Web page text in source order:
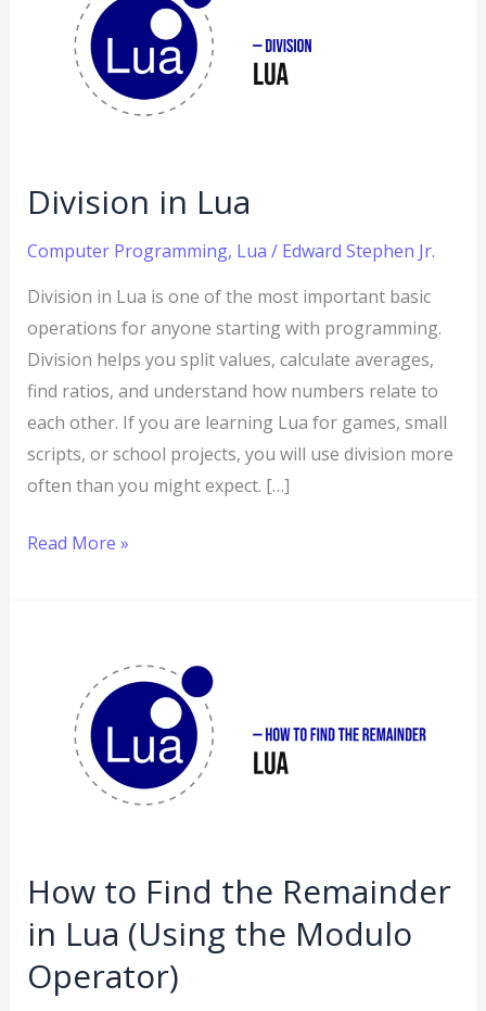
Division in Lua
Computer Programming, Lua / Edward Stephen Jr.
Division in Lua is one of the most important basic
operations for anyone starting with programming.
Division helps you split values, calculate averages,
find ratios, and understand how numbers relate to
each other. If you are learning Lua for games, small
scripts, or school projects, you will use division more
often than you might expect. […]
Read More »
How to Find the Remainder
in Lua (Using the Modulo
Operator)
Remainder
the
Modulo